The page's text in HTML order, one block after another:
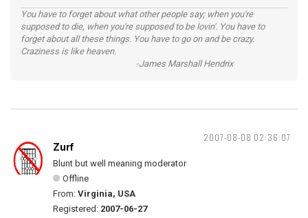
You have to forget about what other people say; when you're
supposed to die, when you're supposed to be lovin'. You have to
forget about all these things. You have to go on and be crazy.
Craziness is like heaven.
-James Marshall Hendrix
2007-08-08 02:36:07
Zurf
Blunt but well meaning moderator
Offline
From: Virginia, USA
Registered: 2007-06-27